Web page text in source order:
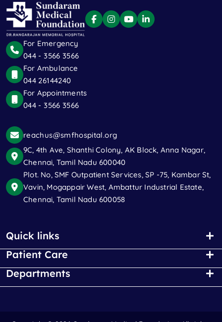
For Emergency
044 - 3566 3566
For Ambulance
044 26144240
For Appointments
044 - 3566 3566
reachus@smfhospital.org
9C, 4th Ave, Shanthi Colony, AK Block, Anna Nagar,
Chennai, Tamil Nadu 600040
Plot. No, SMF Outpatient Services, SP -75, Kambar St,
Vavin, Mogappair West, Ambattur Industrial Estate,
Chennai, Tamil Nadu 600058
Quick links
Patient Care
Departments